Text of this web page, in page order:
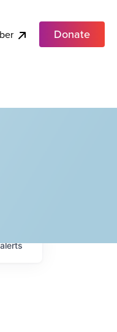
Donate
alerts